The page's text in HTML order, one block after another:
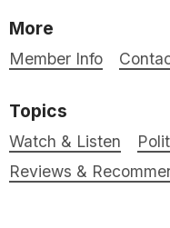
More
Member Info
Topics
Watch & Listen
Reviews &